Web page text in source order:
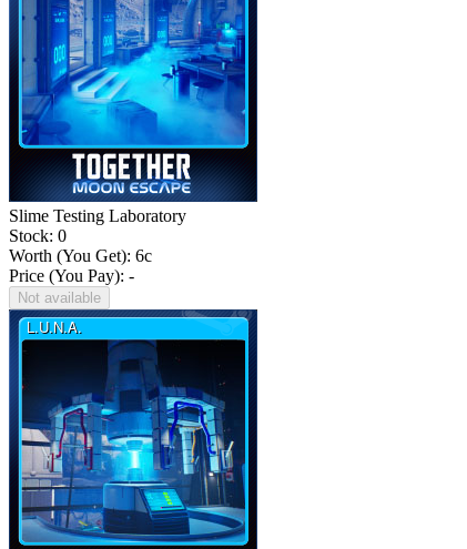
Slime Testing Laboratory
Stock: 0
Worth (You Get): 6c
Price (You Pay): -
Not available